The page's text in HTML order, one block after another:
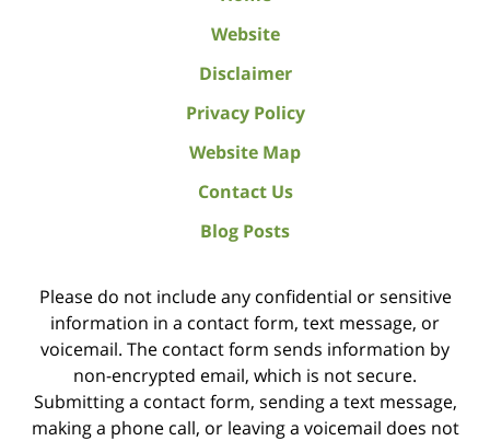
Website
Disclaimer
Privacy Policy
Website Map
Contact Us
Blog Posts
Please do not include any confidential or sensitive
information in a contact form, text message, or
voicemail. The contact form sends information by
non-encrypted email, which is not secure.
Submitting a contact form, sending a text message,
making a phone call, or leaving a voicemail does not